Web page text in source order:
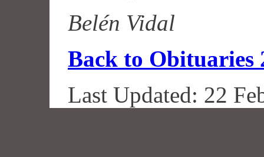
Belén Vidal
Back to Obituaries
Last Updated: 22